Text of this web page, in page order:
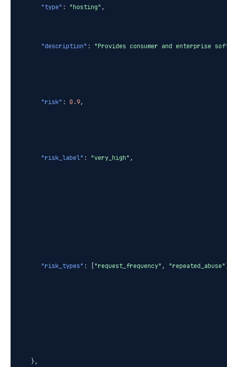
"type" : "hosting" ,
"description" : "Provides consumer and enterprise
"risk" : 0.9,
"risk_label" : "very_high" ,
"risk_types" : [ "request_frequency" , "repeated_abuse"
},